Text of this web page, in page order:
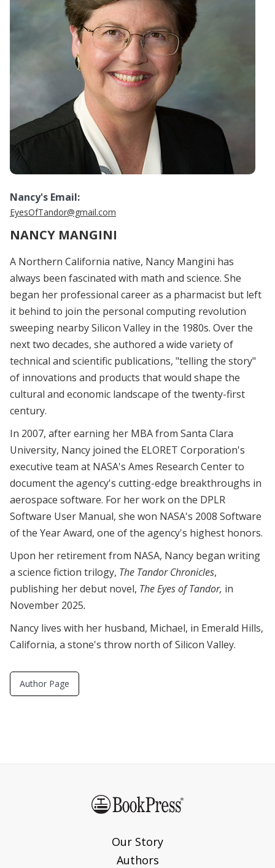
Nancy's Email:
EyesOfTandor@gmail.com
NANCY MANGINI
A Northern California native, Nancy Mangini has
always been fascinated with math and science. She
began her professional career as a pharmacist but left
it behind to join the personal computing revolution
sweeping nearby Silicon Valley in the 1980s. Over the
next two decades, she authored a wide variety of
technical and scientific publications, "telling the story"
of innovations and products that would shape the
cultural and economic landscape of the twenty-first
century.
In 2007, after earning her MBA from Santa Clara
University, Nancy joined the ELORET Corporation's
executive team at NASA's Ames Research Center to
document the agency's cutting-edge breakthroughs in
aerospace software. For her work on the DPLR
Software User Manual, she won NASA's 2008 Software
of the Year Award, one of the agency's highest honors.
Upon her retirement from NASA, Nancy began writing
a science fiction trilogy, The Tandor Chronicles,
publishing her debut novel, The Eyes of Tandor, in
November 2025.
Nancy lives with her husband, Michael, in Emerald Hills,
California, a stone's throw north of Silicon Valley.
Author Page
Our Story
Authors